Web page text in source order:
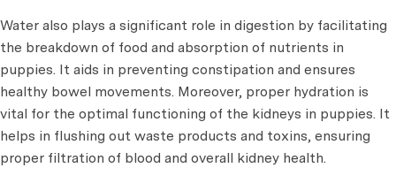
Water also plays a significant role in digestion by facilitating
the breakdown of food and absorption of nutrients in
puppies. It aids in preventing constipation and ensures
healthy bowel movements. Moreover, proper hydration is
vital for the optimal functioning of the kidneys in puppies. It
helps in flushing out waste products and toxins, ensuring
proper filtration of blood and overall kidney health.